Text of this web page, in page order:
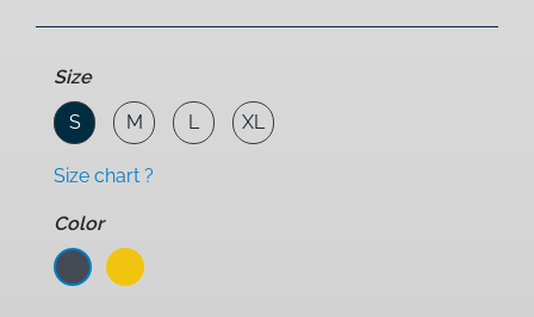
Size
S
M L XL
Size chart ?
Color
Noir
Jaune